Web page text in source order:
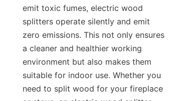
emit toxic fumes, electric wood
splitters operate silently and emit
zero emissions. This not only ensures
a cleaner and healthier working
environment but also makes them
suitable for indoor use. Whether you
need to split wood for your fireplace